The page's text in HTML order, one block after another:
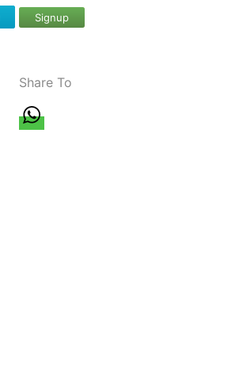
Signup
Share To